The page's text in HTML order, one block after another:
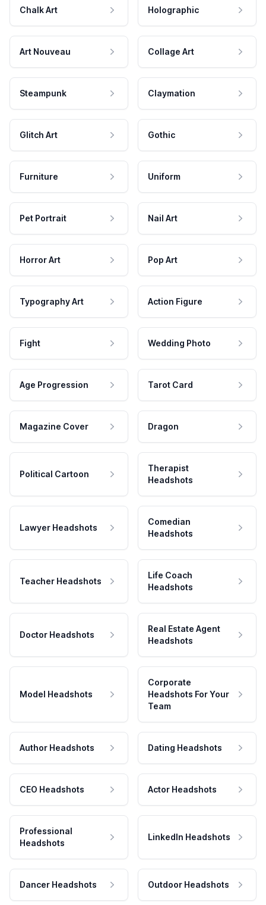
Chalk Art Holographic
Art Nouveau Collage Art
Steampunk Claymation
Glitch Art Gothic
Furniture Uniform
Pet Portrait Nail Art
Horror Art Pop Art
Typography Art Action Figure
Fight Wedding Photo
Age Progression Tarot Card
Magazine Cover Dragon
Political Cartoon
Therapist
Headshots
Lawyer Headshots
Comedian
Headshots
Teacher Headshots
Life Coach
Headshots
Doctor Headshots
Real Estate Agent
Headshots
Model Headshots
Corporate
Headshots For Your
Team
Author Headshots Dating Headshots
CEO Headshots Actor Headshots
Professional
Headshots
LinkedIn Headshots
Dancer Headshots Outdoor Headshots